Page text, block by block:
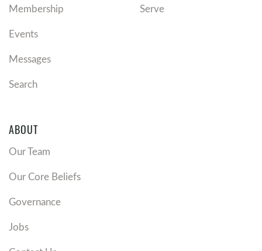
Membership
Events
Messages
Search
Serve
ABOUT
Our Team
Our Core Beliefs
Governance
Jobs